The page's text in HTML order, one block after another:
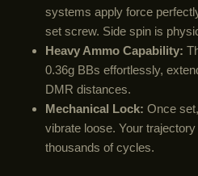
systems apply force
set screw. Side spin is
Heavy Ammo Capability:
0.36g BBs effortlessly,
DMR distances.
Mechanical Lock: Once
vibrate loose. Your
thousands of cycles.